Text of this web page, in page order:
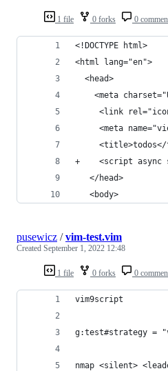
1 file 0 forks 0
<!DOCTYPE html>
<html lang="en">
  <head>
<meta
<link
<meta
+    <script async
   </head>
   <body>
1 file 0 forks 0
pusewicz /vim-test.vim
Created September 1, 2022 12:48
vim9script
g:test#strategy =
nmap <silent>